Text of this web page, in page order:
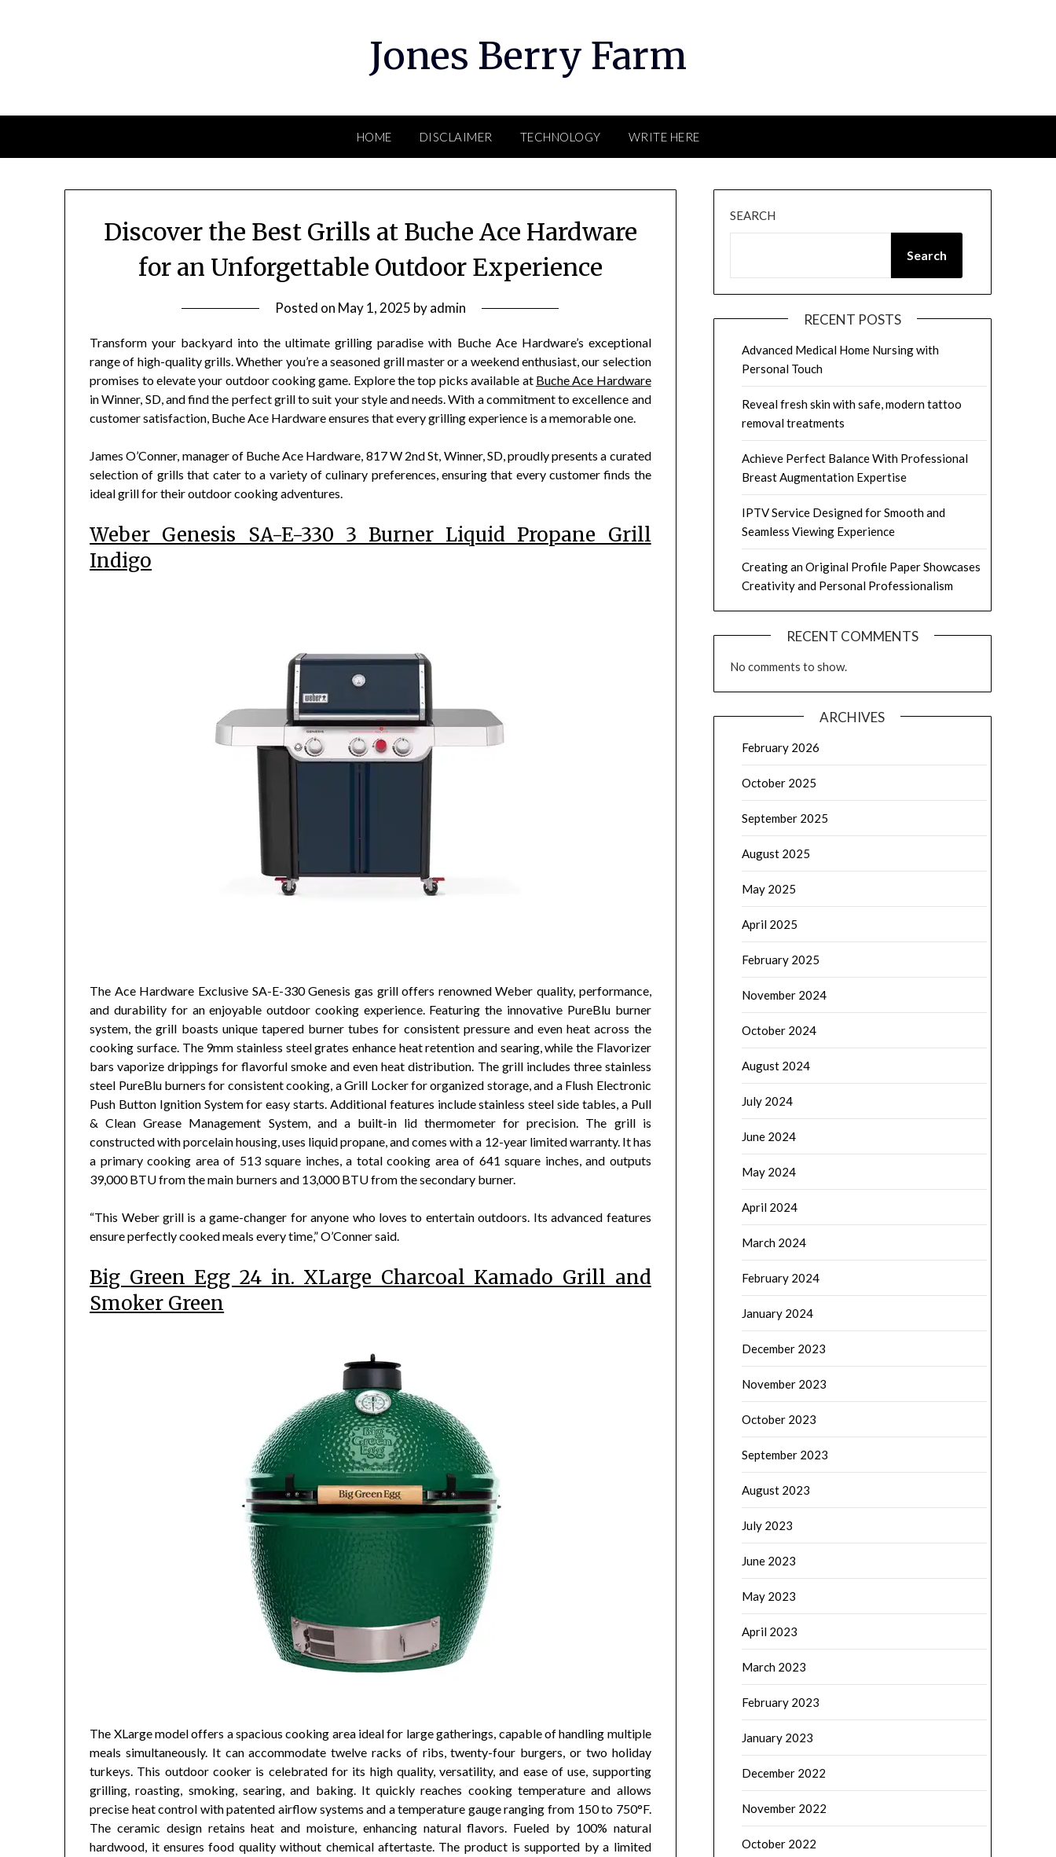
Jones Berry Farm
HOME DISCLAIMER TECHNOLOGY WRITE HERE
Discover the Best Grills at Buche Ace Hardware
for an Unforgettable Outdoor Experience
Posted on May 1, 2025 byadmin
Transform your backyard into the ultimate grilling paradise with Buche Ace Hardware’s exceptional
range of high-quality grills. Whether you’re a seasoned grill master or a weekend enthusiast, our selection
promises to elevate your outdoor cooking game. Explore the top picks available at Buche Ace Hardware
in Winner, SD, and find the perfect grill to suit your style and needs. With a commitment to excellence and
customer satisfaction, Buche Ace Hardware ensures that every grilling experience is a memorable one.
James O’Conner, manager of Buche Ace Hardware, 817 W 2nd St, Winner, SD, proudly presents a curated
selection of grills that cater to a variety of culinary preferences, ensuring that every customer finds the
ideal grill for their outdoor cooking adventures.
Weber Genesis SA-E-330 3 Burner Liquid Propane Grill
Indigo
The Ace Hardware Exclusive SA-E-330 Genesis gas grill offers renowned Weber quality, performance,
and durability for an enjoyable outdoor cooking experience. Featuring the innovative PureBlu burner
system, the grill boasts unique tapered burner tubes for consistent pressure and even heat across the
cooking surface. The 9mm stainless steel grates enhance heat retention and searing, while the Flavorizer
bars vaporize drippings for flavorful smoke and even heat distribution. The grill includes three stainless
steel PureBlu burners for consistent cooking, a Grill Locker for organized storage, and a Flush Electronic
Push Button Ignition System for easy starts. Additional features include stainless steel side tables, a Pull
& Clean Grease Management System, and a built-in lid thermometer for precision. The grill is
constructed with porcelain housing, uses liquid propane, and comes with a 12-year limited warranty. It has
a primary cooking area of 513 square inches, a total cooking area of 641 square inches, and outputs
39,000 BTU from the main burners and 13,000 BTU from the secondary burner.
“This Weber grill is a game-changer for anyone who loves to entertain outdoors. Its advanced features
ensure perfectly cooked meals every time,” O’Conner said.
Big Green Egg 24 in. XLarge Charcoal Kamado Grill and
Smoker Green
The XLarge model offers a spacious cooking area ideal for large gatherings, capable of handling multiple
meals simultaneously. It can accommodate twelve racks of ribs, twenty-four burgers, or two holiday
turkeys. This outdoor cooker is celebrated for its high quality, versatility, and ease of use, supporting
grilling, roasting, smoking, searing, and baking. It quickly reaches cooking temperature and allows
precise heat control with patented airflow systems and a temperature gauge ranging from 150 to 750°F.
The ceramic design retains heat and moisture, enhancing natural flavors. Fueled by 100% natural
hardwood, it ensures food quality without chemical aftertaste. The product is supported by a limited
SEARCH
Search
RECENT POSTS
Advanced Medical Home Nursing with
Personal Touch
Reveal fresh skin with safe, modern tattoo
removal treatments
Achieve Perfect Balance With Professional
Breast Augmentation Expertise
IPTV Service Designed for Smooth and
Seamless Viewing Experience
Creating an Original Profile Paper Showcases
Creativity and Personal Professionalism
RECENT COMMENTS
No comments to show.
ARCHIVES
February 2026
October 2025
September 2025
August 2025
May 2025
April 2025
February 2025
November 2024
October 2024
August 2024
July 2024
June 2024
May 2024
April 2024
March 2024
February 2024
January 2024
December 2023
November 2023
October 2023
September 2023
August 2023
July 2023
June 2023
May 2023
April 2023
March 2023
February 2023
January 2023
December 2022
November 2022
October 2022